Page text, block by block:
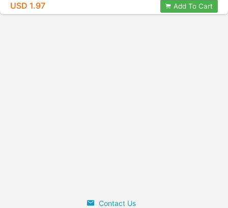
USD 1.97 Add To Cart
Contact Us